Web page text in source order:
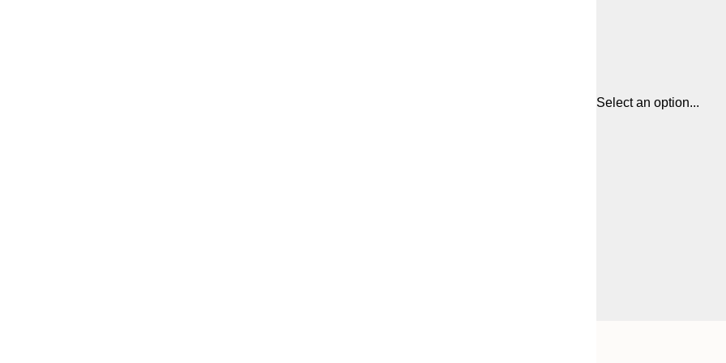
Select an option...